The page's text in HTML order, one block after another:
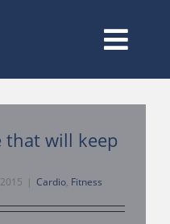
that will keep
| Cardio, Fitness